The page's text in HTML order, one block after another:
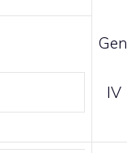
IV